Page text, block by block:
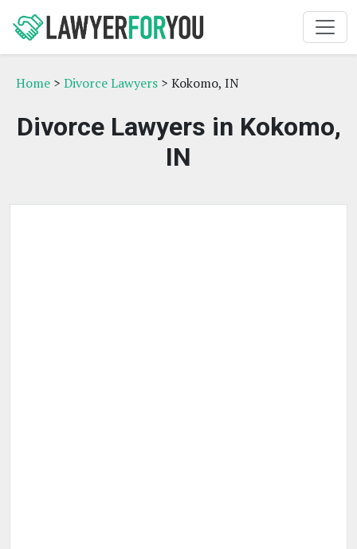
Home > Divorce Lawyers > Kokomo, IN
Divorce Lawyers in Kokomo,
IN